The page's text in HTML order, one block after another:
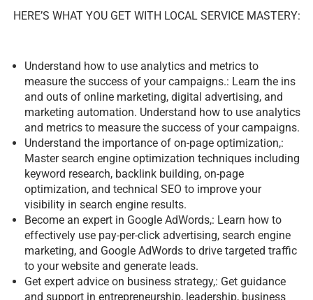
HERE’S WHAT YOU GET WITH LOCAL SERVICE MASTERY:
Understand how to use analytics and metrics to
measure the success of your campaigns.: Learn the ins
and outs of online marketing, digital advertising, and
marketing automation. Understand how to use analytics
and metrics to measure the success of your campaigns.
Understand the importance of on-page optimization,:
Master search engine optimization techniques including
keyword research, backlink building, on-page
optimization, and technical SEO to improve your
visibility in search engine results.
Become an expert in Google AdWords,: Learn how to
effectively use pay-per-click advertising, search engine
marketing, and Google AdWords to drive targeted traffic
to your website and generate leads.
Get expert advice on business strategy,: Get guidance
and support in entrepreneurship, leadership, business